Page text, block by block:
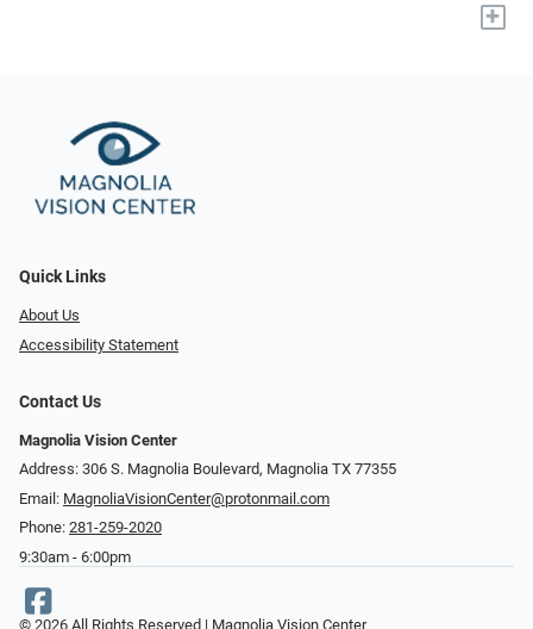
+
Quick Links
About Us
Accessibility Statement
Contact Us
Magnolia Vision Center
Address: ​​306 S. Magnolia Boulevard, Magnolia TX 77355
Email: MagnoliaVisionCenter@protonmail.com
Phone: 281-259-2020
9:30am - 6:00pm
© 2026 All Rights Reserved | Magnolia Vision Center